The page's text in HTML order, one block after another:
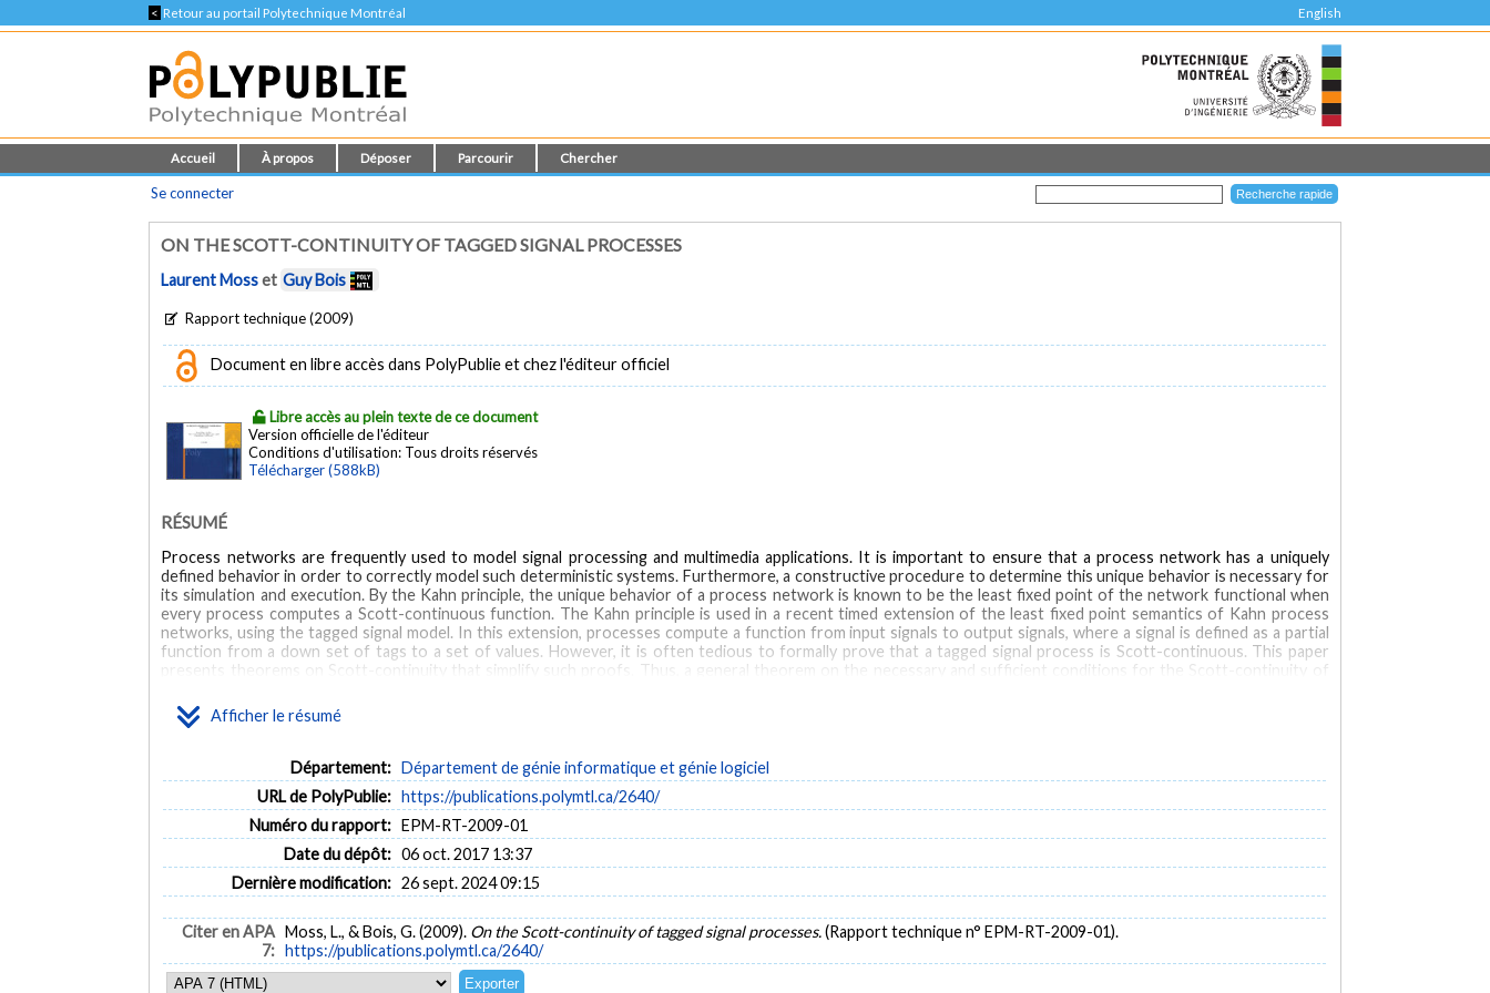
< Retour au portail Polytechnique Montréal English
Accueil À propos Déposer Parcourir Chercher
Se connecter
ON THE SCOTT-CONTINUITY OF TAGGED SIGNAL PROCESSES
Laurent Mosset Guy Bois
Rapport technique (2009)
Document en libre accès dans PolyPublie et chez l'éditeur officiel
Libre accès au plein texte de ce document
Version officielle de l'éditeur
Conditions d'utilisation: Tous droits réservés
Télécharger (588kB)
Afficher le résumé
RÉSUMÉ
Process networks are frequently used to model signal processing and multimedia applications. It is important to ensure that a process network has a uniquely
defined behavior in order to correctly model such deterministic systems. Furthermore, a constructive procedure to determine this unique behavior is necessary for
its simulation and execution. By the Kahn principle, the unique behavior of a process network is known to be the least fixed point of the network functional when
every process computes a Scott-continuous function. The Kahn principle is used in a recent timed extension of the least fixed point semantics of Kahn process
networks, using the tagged signal model. In this extension, processes compute a function from input signals to output signals, where a signal is defined as a partial
function from a down set of tags to a set of values. However, it is often tedious to formally prove that a tagged signal process is Scott-continuous. This paper
presents theorems on Scott-continuity that simplify such proofs. Thus, a general theorem on the necessary and sufficient conditions for the Scott-continuity of
warping processes, which include stateless processes, delays as well as a subset of discrete-event processes.
Process networks Denotational semantics Timed systems Discrete events
Département: Département de génie informatique et génie logiciel
URL de PolyPublie: https://publications.polymtl.ca/2640/
Numéro du rapport: EPM-RT-2009-01
Date du dépôt: 06 oct. 2017 13:37
Dernière modification: 26 sept. 2024 09:15
Citer en APA
7:
Moss, L., & Bois, G. (2009). On the Scott-continuity of tagged signal processes.(Rapport technique n° EPM-RT-2009-01).
https://publications.polymtl.ca/2640/